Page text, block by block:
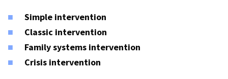
Simple intervention
Classic intervention
Family systems intervention
Crisis intervention